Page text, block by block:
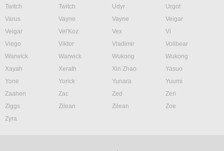
Twitch
Twitch Udyr
Urgot
Varus
Vayne Vayne
Veigar
Veigar
Vel'Koz Vex
Vi
Viego
Viktor Vladimir
Volibear
Warwick
Warwick Wukong
Wukong
Xayah
Xerath Xin Zhao
Yasuo
Yone
Yorick Yunara
Yuumi
Zaahen
Zac Zed
Zeri
Ziggs
Zilean Zilean
Zoe
Zyra